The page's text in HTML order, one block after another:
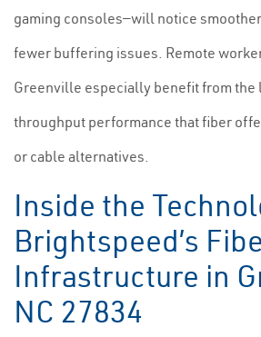
gaming consoles—will notice
fewer buffering issues. Remote
Greenville especially benefit from
throughput performance that fiber
or cable alternatives.
Inside the
Brightspeed’s
Infrastructure in
NC 27834